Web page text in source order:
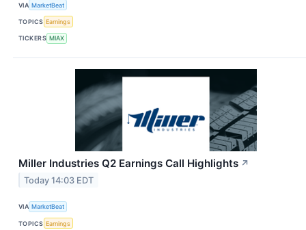
VIA MarketBeat
TOPICS Earnings
TICKERS MIAX
Miller Industries Q2 Earnings Call Highlights ↗
Today 14:03 EDT
VIA MarketBeat
TOPICS Earnings